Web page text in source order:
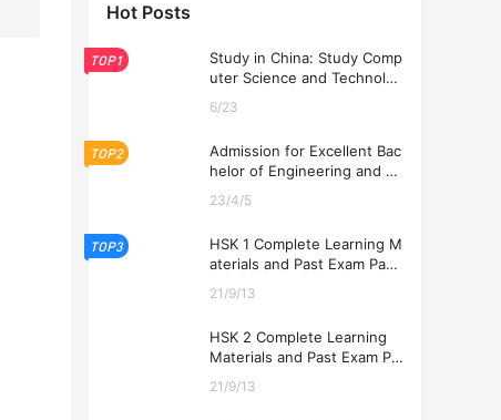
Hot Posts
TOP1
Study in China: Study Comp
uter Science and Technolog
6/23
TOP2
Admission for Excellent Bac
helor of Engineering and Ec
2026
23/4/5
TOP3
HSK 1 Complete Learning M
aterials and Past Exam Pape
21/9/13
HSK 2 Complete Learning
Materials and Past Exam Pa
21/9/13